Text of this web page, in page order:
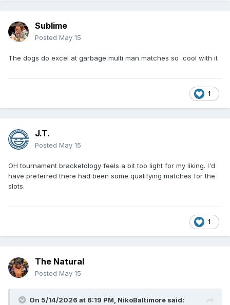
Sublime
Posted May 15
The dogs do excel at garbage multi man matches so cool with it
1
J.T.
Posted May 15
OH tournament bracketology feels a bit too light for my liking. I'd
have preferred there had been some qualifying matches for the
slots.
1
The Natural
Posted May 15
On 5/14/2026 at 6:19 PM, NikoBaltimore said: